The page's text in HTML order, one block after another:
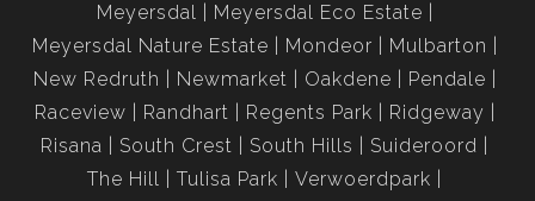
Meyersdal
Meyersdal Eco Estate
Meyersdal Nature Estate
Mondeor
Mulbarton
New Redruth
Newmarket Oakdene
Pendale
Raceview
Randhart Regents Park
Ridgeway
Risana
South Crest South Hills
Suideroord
The Hill
Tulisa Park Verwoerdpark